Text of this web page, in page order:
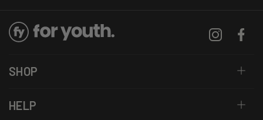
Instagram
SHOP
HELP